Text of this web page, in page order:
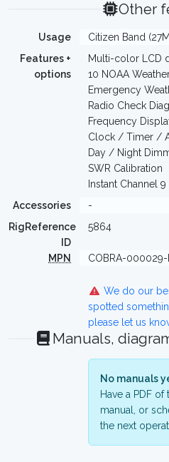
Other
Usage
Citizen Band
Features +
options
Multi-color LCD
10 NOAA
Emergency
Radio Check
Frequency
Clock / Timer /
Day / Night
SWR Calibration
Instant Channel 9
Accessories
-
RigReference
ID
5864
MPN COBRA-
We do our
spotted
please let us
Manuals,
No manuals
Have a PDF
manual, or
the next